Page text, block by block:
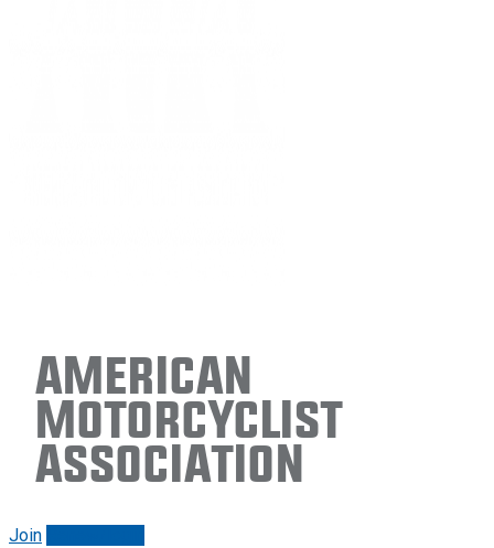
American
Motorcyclist
Association
Join